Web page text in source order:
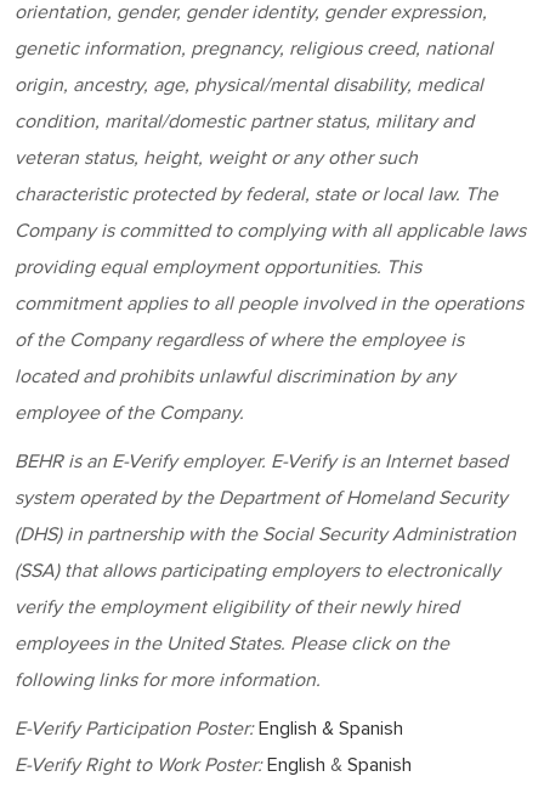
orientation, gender, gender identity, gender expression,
genetic information, pregnancy, religious creed, national
origin, ancestry, age, physical/mental disability, medical
condition, marital/domestic partner status, military and
veteran status, height, weight or any other such
characteristic protected by federal, state or local law. The
Company is committed to complying with all applicable laws
providing equal employment opportunities. This
commitment applies to all people involved in the operations
of the Company regardless of where the employee is
located and prohibits unlawful discrimination by any
employee of the Company.
BEHR is an E-Verify employer. E-Verify is an Internet based
system operated by the Department of Homeland Security
(DHS) in partnership with the Social Security Administration
(SSA) that allows participating employers to electronically
verify the employment eligibility of their newly hired
employees in the United States. Please click on the
following links for more information.
E-Verify Participation Poster: English & Spanish
E-Verify Right to Work Poster: English & Spanish